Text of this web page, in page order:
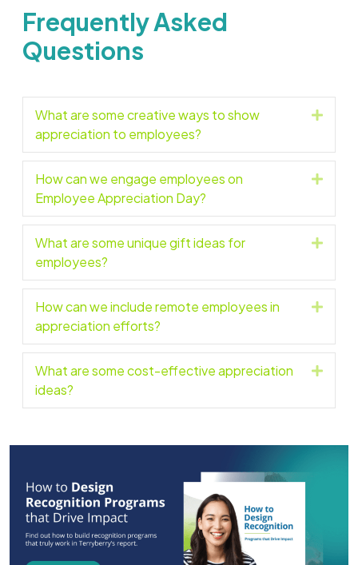
Frequently Asked
Questions
What are some creative ways to show
appreciation to employees?
How can we engage employees on
Employee Appreciation Day?
What are some unique gift ideas for
employees?
How can we include remote employees in
appreciation efforts?
What are some cost-effective appreciation
ideas?